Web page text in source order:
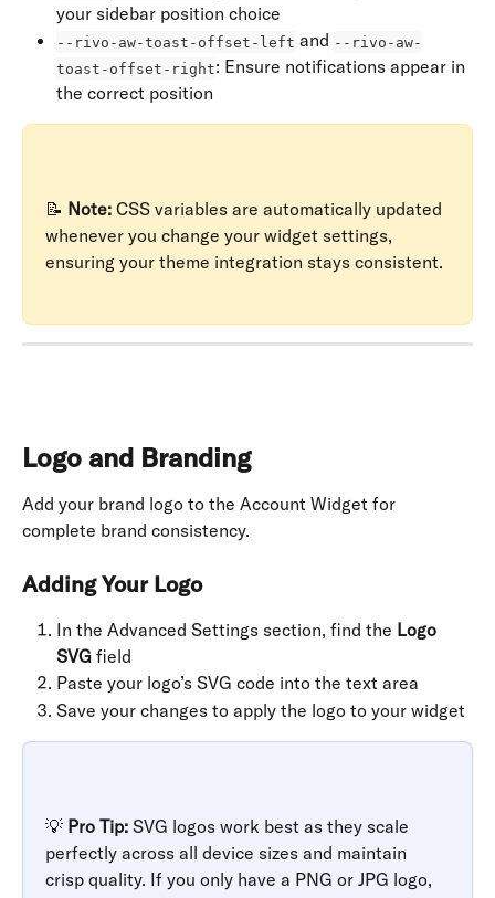
your sidebar position choice
--rivo-aw-toast-offset-left and --rivo-aw-
toast-offset-right: Ensure notifications appear in
the correct position
📝 Note: CSS variables are automatically updated
whenever you change your widget settings,
ensuring your theme integration stays consistent.
Logo and Branding
Add your brand logo to the Account Widget for
complete brand consistency.
Adding Your Logo
In the Advanced Settings section, find the Logo
SVG field
Paste your logo’s SVG code into the text area
Save your changes to apply the logo to your widget
💡 Pro Tip: SVG logos work best as they scale
perfectly across all device sizes and maintain
crisp quality. If you only have a PNG or JPG logo,